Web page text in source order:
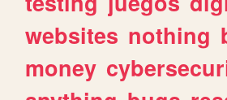
websites nothing
money